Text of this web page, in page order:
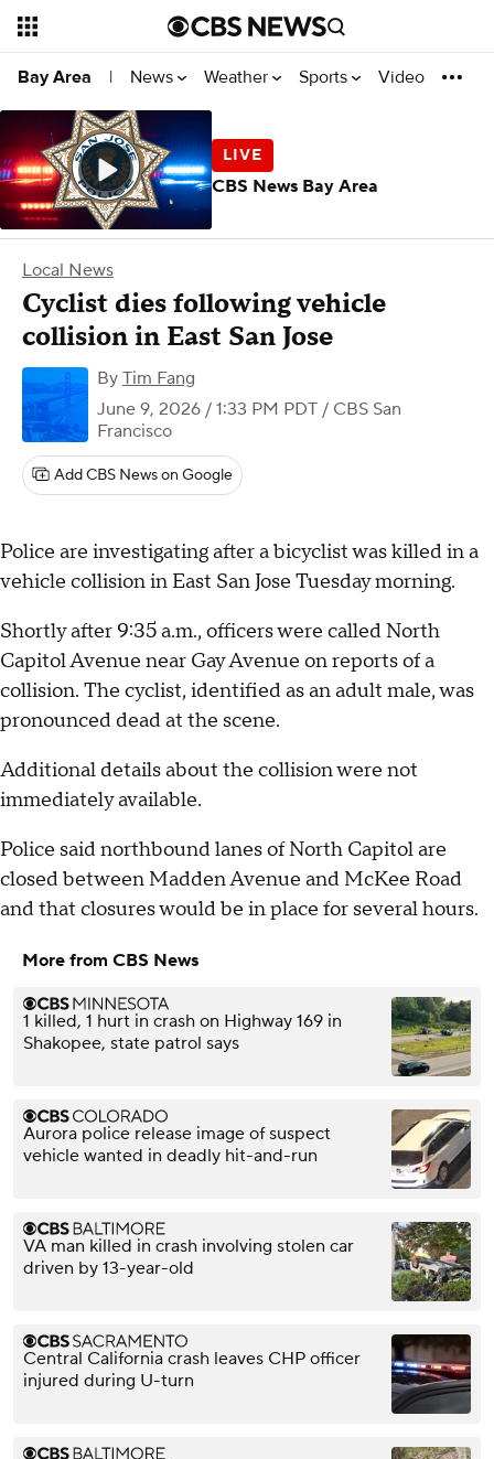
Bay Area | News Weather Sports Video
Local News
Cyclist dies following vehicle
collision in East San Jose
By Tim Fang
June 9, 2026 / 1:33 PM PDT / CBS San
Francisco
Add CBS News on Google
Police are investigating after a bicyclist was killed in a
vehicle collision in East San Jose Tuesday morning.
Shortly after 9:35 a.m., officers were called North
Capitol Avenue near Gay Avenue on reports of a
collision. The cyclist, identified as an adult male, was
pronounced dead at the scene.
Additional details about the collision were not
immediately available.
Police said northbound lanes of North Capitol are
closed between Madden Avenue and McKee Road
and that closures would be in place for several hours.
More from CBS News
1 killed, 1 hurt in crash on Highway 169 in
Shakopee, state patrol says
Aurora police release image of suspect
vehicle wanted in deadly hit-and-run
VA man killed in crash involving stolen car
driven by 13-year-old
Central California crash leaves CHP officer
injured during U-turn
CBS News Bay Area